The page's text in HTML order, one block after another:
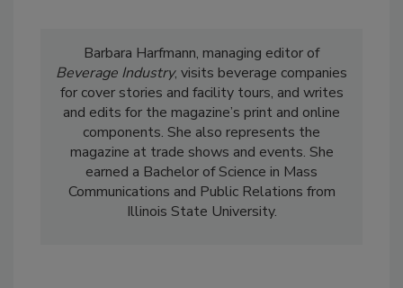
Barbara Harfmann, managing editor of
Beverage Industry, visits beverage companies
for cover stories and facility tours, and writes
and edits for the magazine’s print and online
components. She also represents the
magazine at trade shows and events. She
earned a Bachelor of Science in Mass
Communications and Public Relations from
Illinois State University.